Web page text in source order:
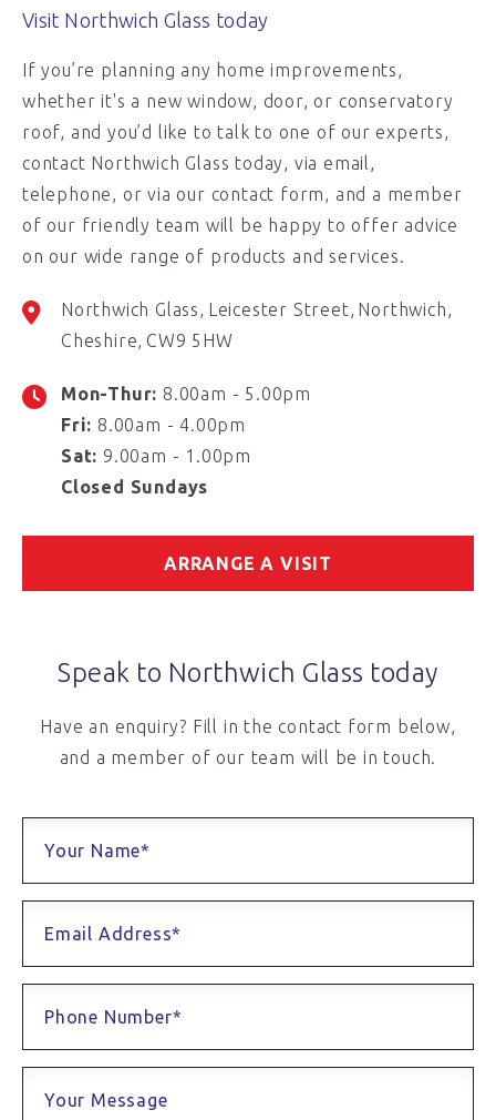
Visit Northwich Glass today
If you’re planning any home improvements,
whether it's a new window, door, or conservatory
roof, and you’d like to talk to one of our experts,
contact Northwich Glass today, via email,
telephone, or via our contact form, and a member
of our friendly team will be happy to offer advice
on our wide range of products and services.
Northwich Glass Leicester Street Northwich
Cheshire CW9 5HW
Mon-Thur: 8.00am - 5.00pm
Fri: 8.00am - 4.00pm
Sat: 9.00am - 1.00pm
Closed Sundays
ARRANGE A VISIT
Speak to Northwich Glass today
Have an enquiry? Fill in the contact form below,
and a member of our team will be in touch.
Your Name*
Email Address*
Phone Number*
Your Message